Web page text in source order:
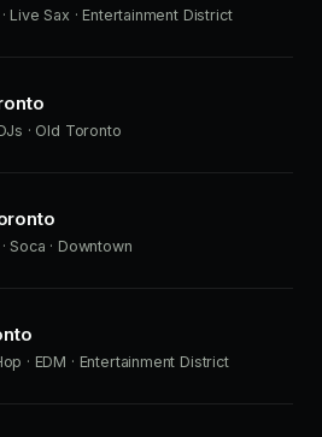
Live Sax · Entertainment District
· Old Toronto
Soca · Downtown
· EDM · Entertainment District